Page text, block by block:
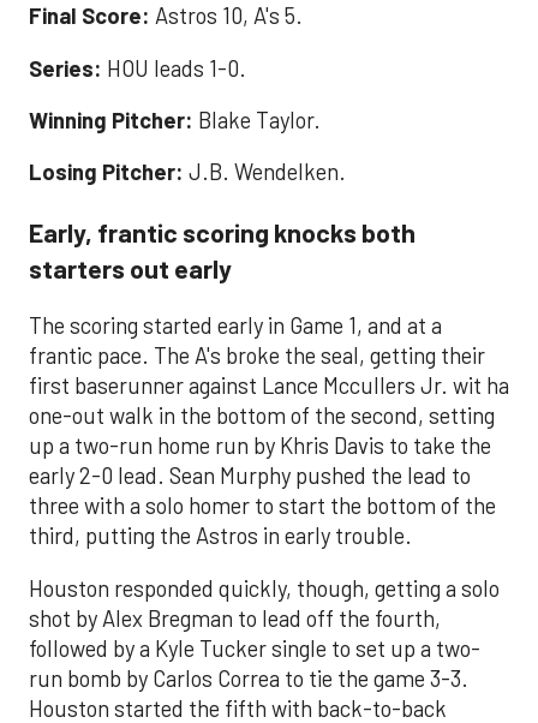
Final Score: Astros 10, A's 5.
Series: HOU leads 1-0.
Winning Pitcher: Blake Taylor.
Losing Pitcher: J.B. Wendelken.
Early, frantic scoring knocks both
starters out early
The scoring started early in Game 1, and at a
frantic pace. The A's broke the seal, getting their
first baserunner against Lance Mccullers Jr. wit ha
one-out walk in the bottom of the second, setting
up a two-run home run by Khris Davis to take the
early 2-0 lead. Sean Murphy pushed the lead to
three with a solo homer to start the bottom of the
third, putting the Astros in early trouble.
Houston responded quickly, though, getting a solo
shot by Alex Bregman to lead off the fourth,
followed by a Kyle Tucker single to set up a two-
run bomb by Carlos Correa to tie the game 3-3.
Houston started the fifth with back-to-back